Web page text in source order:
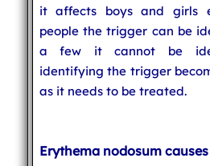
it affects boys and girls
people the trigger can be
a few it cannot be
identifying the trigger
as it needs to be treated.
Erythema nodosum causes